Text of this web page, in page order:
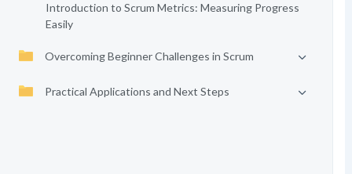
Introduction to Scrum Metrics: Measuring Progress
Easily
Overcoming Beginner Challenges in Scrum
Practical Applications and Next Steps